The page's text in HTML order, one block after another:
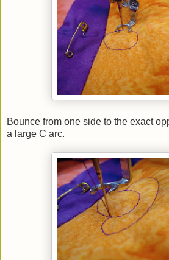
Bounce from one side to the exact
a large C arc.